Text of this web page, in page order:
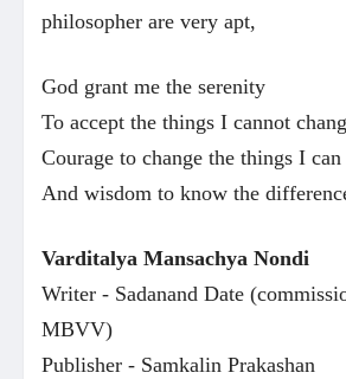
philosopher are very apt,
God grant me the serenity
To accept the things I cannot
Courage to change the things I can
And wisdom to know the
Varditalya Mansachya Nondi
Writer - Sadanand Date
MBVV)
Publisher - Samkalin Prakashan